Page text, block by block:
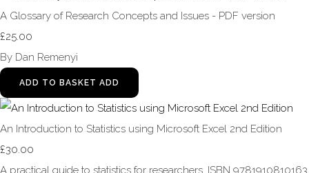
A Glossary of Research Concepts and Issues - PDF version
£25.00
By Dan Remenyi
ADD TO BASKET ADD
An Introduction to Statistics using Microsoft Excel 2nd Edition
£30.00
A practical guide to statistics for researchers. ISBN 9781910810163